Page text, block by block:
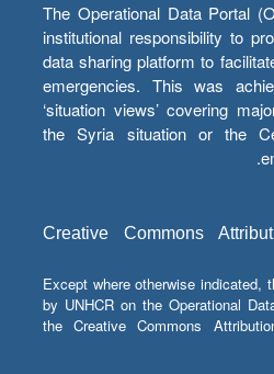
The Operational Data Portal
institutional responsibility to
data sharing platform to
emergencies. This was
‘situation views’ covering
the Syria situation or the
Creative Commons
Except where otherwise indicated,
by UNHCR on the Operational
the Creative Commons